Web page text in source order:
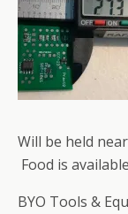
Will be held
Food is
BYO Tools &